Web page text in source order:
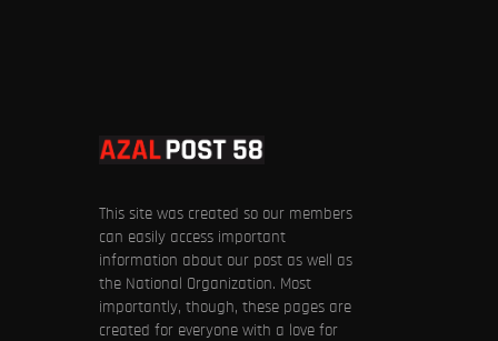
This site was created so our members
can easily access important
information about our post as well as
the National Organization. Most
importantly, though, these pages are
created for everyone with a love for